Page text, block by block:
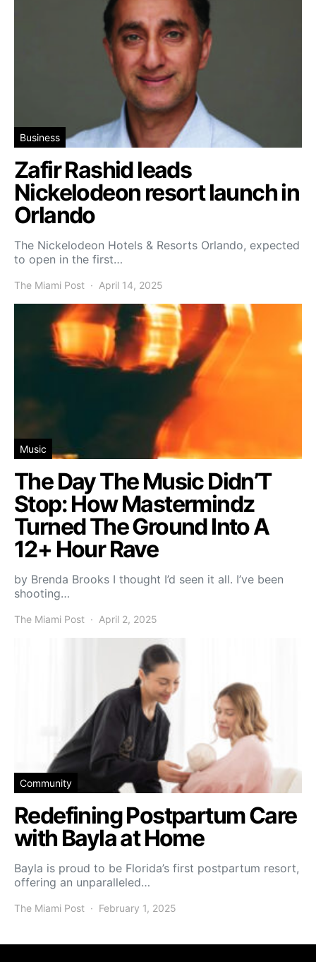
Business
Zafir Rashid leads
Nickelodeon resort launch in
Orlando
The Nickelodeon Hotels & Resorts Orlando, expected
to open in the first…
The Miami Post April 14, 2025
Music
The Day The Music Didn’T
Stop: How Mastermindz
Turned The Ground Into A
12+ Hour Rave
by Brenda Brooks I thought I’d seen it all. I’ve been
shooting…
The Miami Post April 2, 2025
Community
Redefining Postpartum Care
with Bayla at Home
Bayla is proud to be Florida’s first postpartum resort,
offering an unparalleled…
The Miami Post February 1, 2025